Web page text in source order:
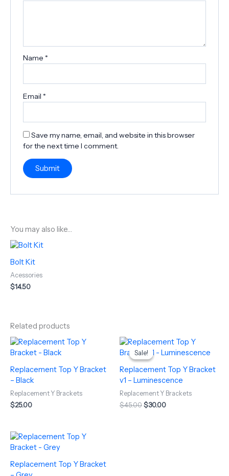
Name *
Email *
Save my name, email, and website in this browser
for the next time I comment.
You may also like…
Bolt Kit
Acessories
$14.50
Related products
Replacement Top Y Bracket
– Black
Replacement Y Brackets
$25.00
Sale!
Sale!
Replacement Top Y Bracket
v1 – Luminescence
Replacement Y Brackets
$45.00
Original
price
was:
$45.00.
$30.00
Current
price
is:
$30.00.
Replacement Top Y Bracket